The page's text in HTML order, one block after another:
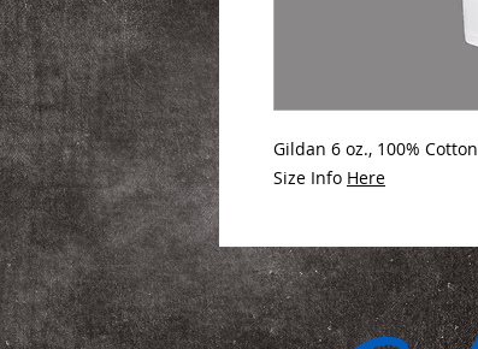
Gildan 6 oz., 100% Cotton
Size Info Here